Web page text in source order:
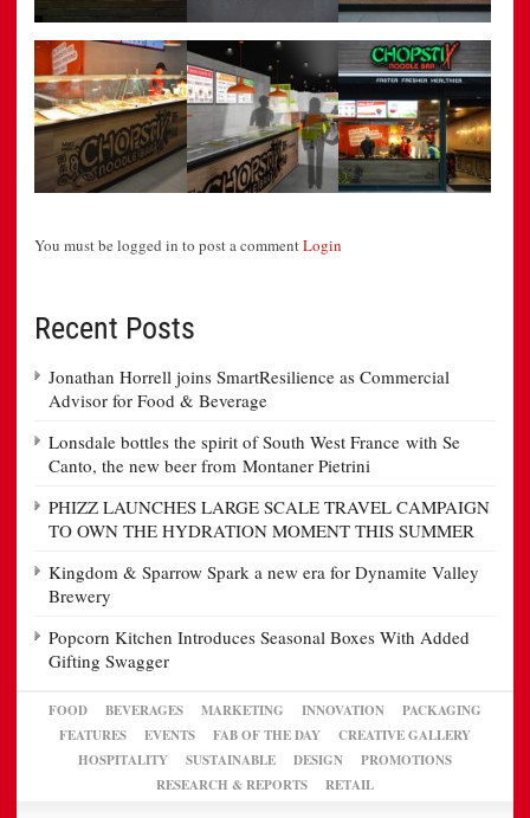
You must be logged in to post a commentLogin
Recent Posts
Jonathan Horrell joins SmartResilience as Commercial
Advisor for Food & Beverage
Lonsdale bottles the spirit of South West France with Se
Canto, the new beer from Montaner Pietrini
PHIZZ LAUNCHES LARGE SCALE TRAVEL CAMPAIGN
TO OWN THE HYDRATION MOMENT THIS SUMMER
Kingdom & Sparrow Spark a new era for Dynamite Valley
Brewery
Popcorn Kitchen Introduces Seasonal Boxes With Added
Gifting Swagger
FOOD BEVERAGES MARKETING INNOVATION
PACKAGING
FEATURES
EVENTS FAB OF THE DAY
CREATIVE GALLERY
HOSPITALITY
SUSTAINABLE DESIGN
PROMOTIONS
RESEARCH & REPORTS
RETAIL